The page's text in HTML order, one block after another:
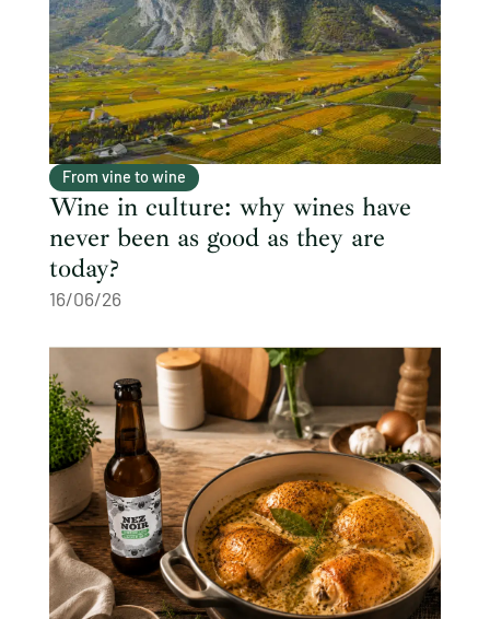
From vine to wine
Wine in culture: why wines have
never been as good as they are
today?
16/06/26